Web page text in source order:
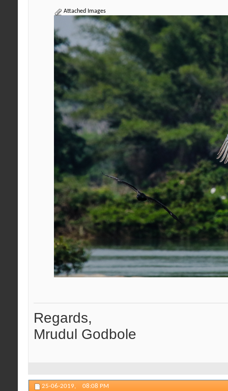
Attached Images
Regards,
Mrudul Godbole
25-06-2019, 08:08 PM